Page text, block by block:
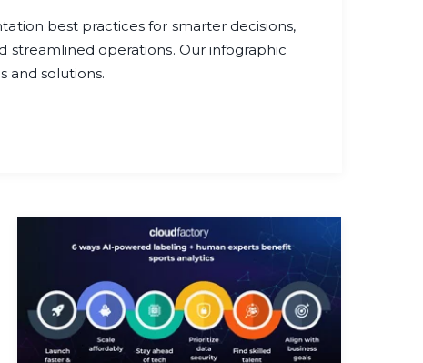
best practices for smarter decisions,
streamlined operations. Our infographic
and solutions.